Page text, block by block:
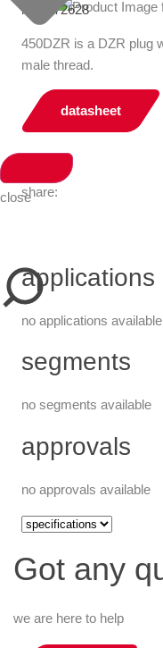
close
item: 72628
450DZR is a DZR plug
male thread.
datasheet
share:
applications
no applications available
segments
no segments available
approvals
no approvals available
Got any
we are here to help